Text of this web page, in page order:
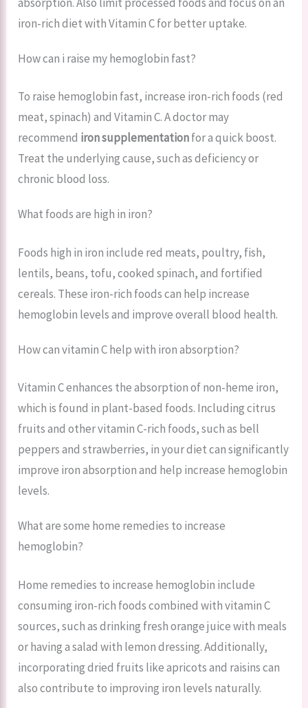
iron-rich diet with Vitamin C for better uptake.
How can i raise my hemoglobin fast?
To raise hemoglobin fast, increase iron-rich foods (red
meat, spinach) and Vitamin C. A doctor may
recommend iron supplementationfor a quick boost.
Treat the underlying cause, such as deficiency or
chronic blood loss.
What foods are high in iron?
Foods high in iron include red meats, poultry, fish,
lentils, beans, tofu, cooked spinach, and fortified
cereals. These iron-rich foods can help increase
hemoglobin levels and improve overall blood health.
How can vitamin C help with iron absorption?
Vitamin C enhances the absorption of non-heme iron,
which is found in plant-based foods. Including citrus
fruits and other vitamin C-rich foods, such as bell
peppers and strawberries, in your diet can significantly
improve iron absorption and help increase hemoglobin
levels.
What are some home remedies to increase
hemoglobin?
Home remedies to increase hemoglobin include
consuming iron-rich foods combined with vitamin C
sources, such as drinking fresh orange juice with meals
or having a salad with lemon dressing. Additionally,
incorporating dried fruits like apricots and raisins can
also contribute to improving iron levels naturally.